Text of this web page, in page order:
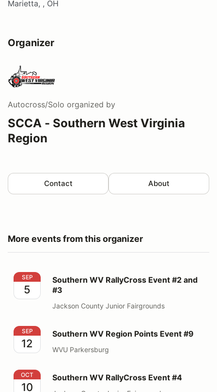
Marietta, , OH
Organizer
Autocross/Solo organized by
SCCA - Southern West Virginia
Region
Contact About
More events from this organizer
Southern WV RallyCross Event #2 and #3
SEP
5
Southern WV RallyCross Event #2 and
#3
Jackson County Junior Fairgrounds
Southern WV Region Points Event #9
SEP
12
Southern WV Region Points Event #9
WVU Parkersburg
Southern WV RallyCross Event #4
OCT
10
Southern WV RallyCross Event #4